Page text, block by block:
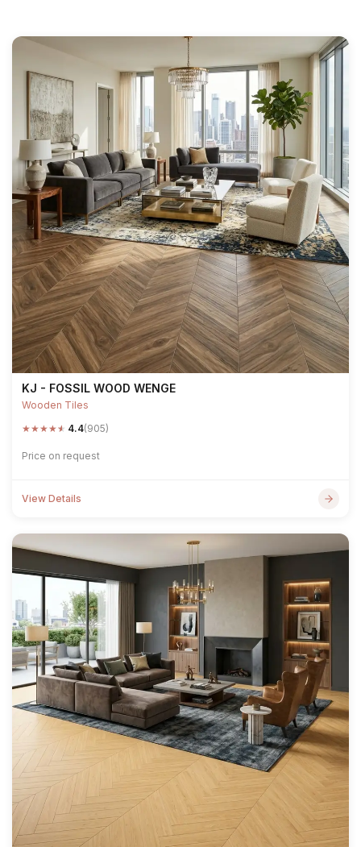
KJ - FOSSIL WOOD WENGE
Wooden Tiles
★★★★★ 4.4(905)
Price on request
View Details